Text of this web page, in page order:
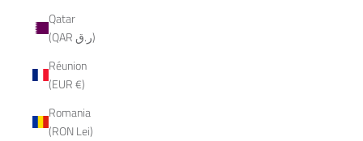
Qatar
(QAR ر.ق)
Réunion
(EUR €)
Romania
(RON Lei)